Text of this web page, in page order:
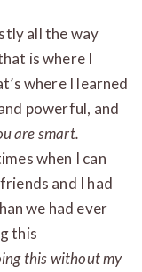
all the way
is where I
where I learned
powerful, and
are smart.
when I can
and I had
we had ever
this
this without my